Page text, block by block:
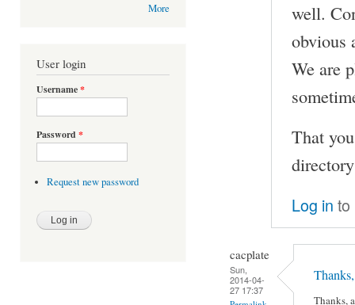
More
User login
Username*
Password *
Request new password
well.
obvious
We are
That
Log in to
cacplate
Sun,
2014-04-
27 17:37
Thanks,